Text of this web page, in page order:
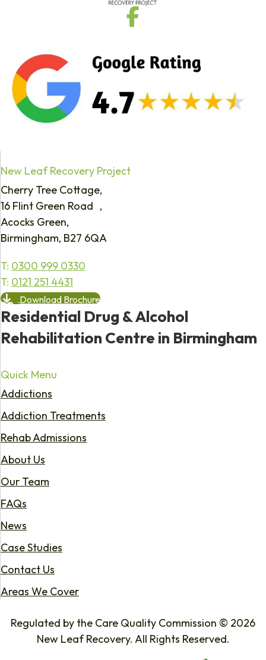
New Leaf Recovery Project
Cherry Tree Cottage,
16 Flint Green Road ,
Acocks Green,
Birmingham, B27 6QA
T: 0300 999 0330
T: 0121 251 4431
Download Brochure
Residential Drug & Alcohol
Rehabilitation Centre in Birmingham
Quick Menu
Addictions
Addiction Treatments
Rehab Admissions
About Us
Our Team
FAQs
News
Case Studies
Contact Us
Areas We Cover
Regulated by the Care Quality Commission © 2026
New Leaf Recovery. All Rights Reserved.